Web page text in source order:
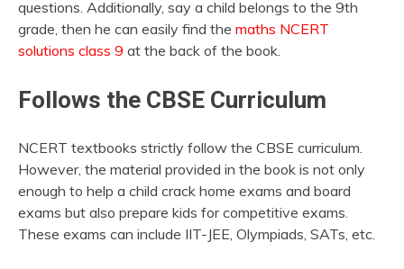
questions. Additionally, say a child belongs to the 9th
grade, then he can easily find the maths NCERT
solutions class 9 at the back of the book.
Follows the CBSE Curriculum
NCERT textbooks strictly follow the CBSE curriculum.
However, the material provided in the book is not only
enough to help a child crack home exams and board
exams but also prepare kids for competitive exams.
These exams can include IIT-JEE, Olympiads, SATs, etc.